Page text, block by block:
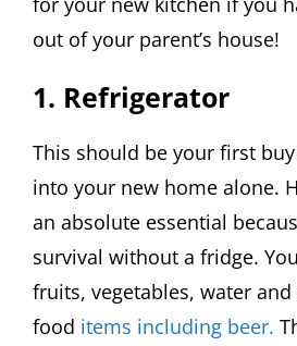
out of your parent’s house!
1. Refrigerator
This should be your first
into your new home alone.
an absolute essential
survival without a fridge.
fruits, vegetables, water
food items including beer.